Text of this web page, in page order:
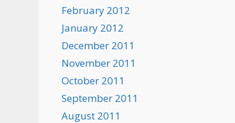
February 2012
January 2012
December 2011
November 2011
October 2011
September 2011
August 2011